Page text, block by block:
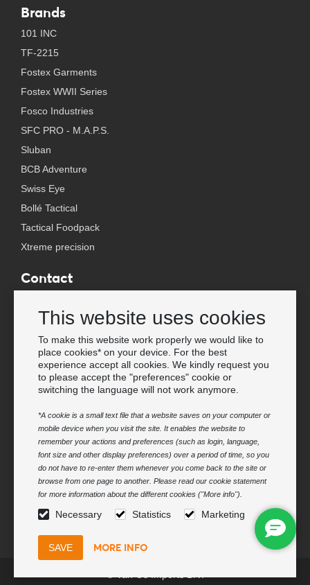
This website uses cookies
To make this website work properly we would like to
place cookies* on your device. For the best
experience accept all cookies. We kindly request you
to please accept the "preferences" cookie or
switching the language will not work anymore.
*A cookie is a small text file that a website saves on your computer or
mobile device when you visit the site. It enables the website to
remember your actions and preferences (such as login, language,
font size and other display preferences) over a period of time, so you
do not have to re-enter them whenever you come back to the site or
browse from one page to another. Please read our cookie statement
for more information about the different cookies ("More info").
Necessary Statistics Marketing
MORE INFO
Brands
101 INC
TF-2215
Fostex Garments
Fostex WWII Series
Fosco Industries
SFC PRO - M.A.P.S.
Sluban
BCB Adventure
Swiss Eye
Bollé Tactical
Tactical Foodpack
Xtreme precision
Contact
E-mail: info@vanosimports.nl
Phone: + 31 348 451 219
WhatsApp us!
Find our dealers
Newsletter
Subscribe to our mailing list
Follow us